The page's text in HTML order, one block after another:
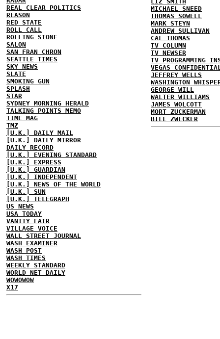
REAL CLEAR POLITICS
REASON
RED STATE
ROLL CALL
ROLLING STONE
SALON
SAN FRAN CHRON
SEATTLE TIMES
SKY NEWS
SLATE
SMOKING GUN
SPLASH
STAR
SYDNEY MORNING HERALD
TALKING POINTS MEMO
TIME MAG
TMZ
[U.K.] DAILY MAIL
[U.K.] DAILY MIRROR
DAILY RECORD
[U.K.] EVENING STANDARD
[U.K.] EXPRESS
[U.K.] GUARDIAN
[U.K.] INDEPENDENT
[U.K.] NEWS OF THE WORLD
[U.K.] SUN
[U.K.] TELEGRAPH
US NEWS
USA TODAY
VANITY FAIR
VILLAGE VOICE
WALL STREET JOURNAL
WASH EXAMINER
WASH POST
WASH TIMES
WEEKLY STANDARD
WORLD NET DAILY
WOWOWOW
X17
MICHAEL SNEED
THOMAS SOWELL
MARK STEYN
ANDREW SULLIVAN
CAL THOMAS
TV COLUMN
TV NEWSER
TV PROGRAMMING
VEGAS
JEFFREY WELLS
WASHINGTON
GEORGE WILL
WALTER WILLIAMS
JAMES WOLCOTT
MORT ZUCKERMAN
BILL ZWECKER